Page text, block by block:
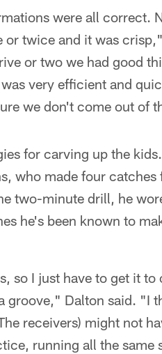
were all correct.
twice and it was
or two we had good
very efficient and
we don't come out of
for carving up the
who made four
two-minute drill, he
he's been known to
so I just have to get it
groove," Dalton said. "I
receivers) might not
running all the same